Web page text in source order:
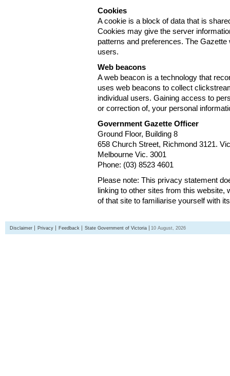
Cookies
A cookie is a block of data that is
Cookies may give the server
patterns and preferences. The
users.
Web beacons
A web beacon is a technology that
uses web beacons to collect
individual users. Gaining access to
or correction of, your personal
Government Gazette Officer
Ground Floor, Building 8
658 Church Street, Richmond 3121.
Melbourne Vic. 3001
Phone: (03) 8523 4601
Please note: This privacy statement
linking to other sites from this
of that site to familiarise yourself with
Disclaimer Privacy Feedback State Government of Victoria 10 August, 2026